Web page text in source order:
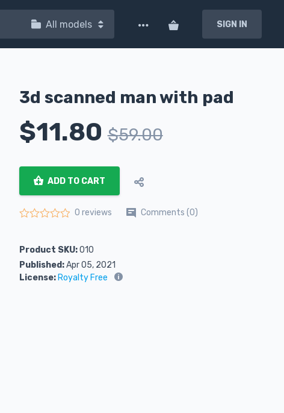
All models SIGN IN
3d scanned man with pad
$11.80 $59.00
ADD TO CART
0 reviews Comments (0)
Product SKU:010
Published:Apr 05, 2021
License:Royalty Free